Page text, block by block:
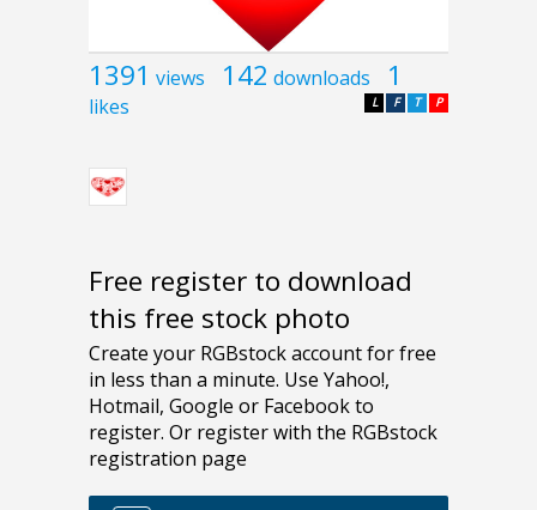
1391 views 142 downloads 1
likes P
T
F
L
Free register to download
this free stock photo